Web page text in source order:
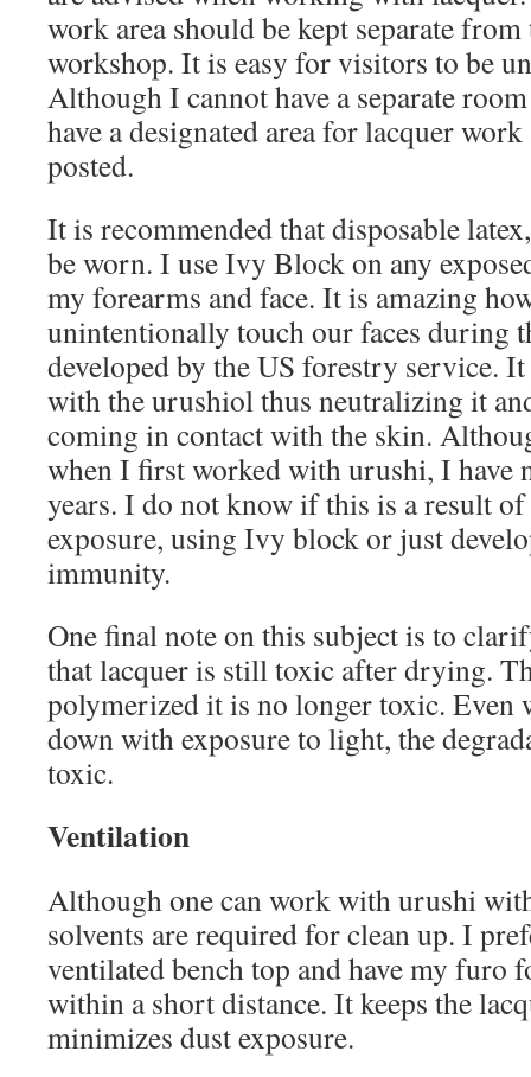
work area should be kept separate
workshop. It is easy for visitors to be
Although I cannot have a separate
have a designated area for lacquer
posted.
It is recommended that disposable
be worn. I use Ivy Block on any
my forearms and face. It is amazing
unintentionally touch our faces during
developed by the US forestry service.
with the urushiol thus neutralizing it
coming in contact with the skin.
when I first worked with urushi, I have
years. I do not know if this is a result
exposure, using Ivy block or just
immunity.
One final note on this subject is to
that lacquer is still toxic after drying.
polymerized it is no longer toxic. Even
down with exposure to light, the
toxic.
Ventilation
Although one can work with urushi
solvents are required for clean up. I
ventilated bench top and have my furo
within a short distance. It keeps the
minimizes dust exposure.